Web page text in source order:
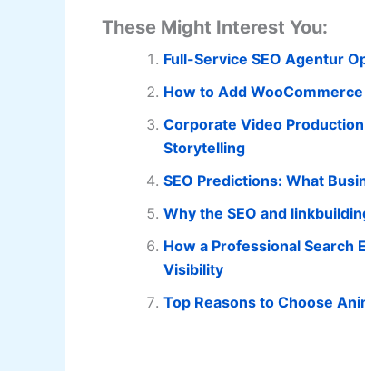
These Might Interest You:
Full-Service SEO Agentur
How to Add
Corporate Video
Storytelling
SEO Predictions: What
Why the SEO and
How a Professional Search
Visibility
Top Reasons to Choose